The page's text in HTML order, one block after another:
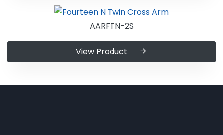
AARFTN-2S
View Product